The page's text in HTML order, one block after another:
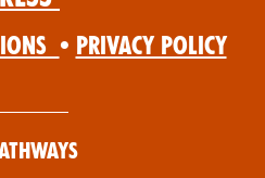
• Privacy Policy